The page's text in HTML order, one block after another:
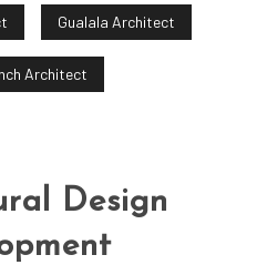
Gualala Architect
Architect
Design